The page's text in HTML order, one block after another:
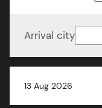
13 Aug 2026
Arrival city